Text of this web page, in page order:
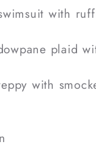
with
plaid
with